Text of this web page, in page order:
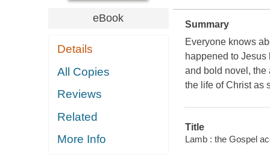
eBook
Details
All Copies
Reviews
Related
More Info
Summary
Everyone knows
happened to
and bold novel, the
the life of Christ as
Title
Lamb : the Gospel